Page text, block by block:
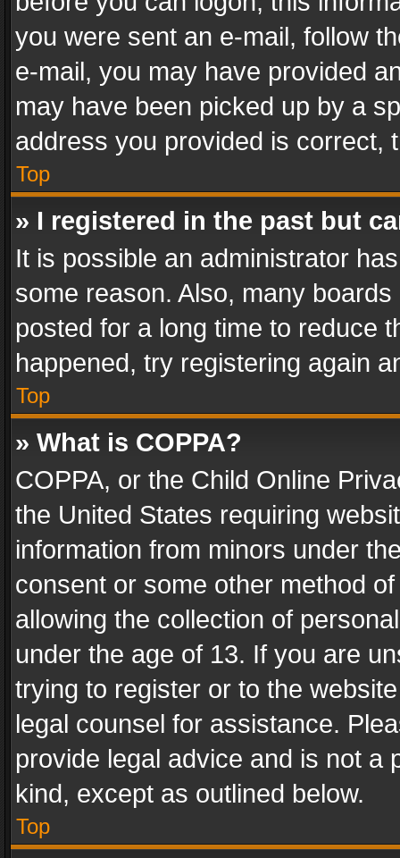
you were sent an e-mail, follow
e-mail, you may have provided
may have been picked up by a
address you provided is correct,
Top
» I registered in the past but
It is possible an administrator
some reason. Also, many
posted for a long time to reduce
happened, try registering again
Top
» What is COPPA?
COPPA, or the Child Online
the United States requiring
information from minors under
consent or some other method
allowing the collection of
under the age of 13. If you are
trying to register or to the
legal counsel for assistance.
provide legal advice and is not a
kind, except as outlined below.
Top